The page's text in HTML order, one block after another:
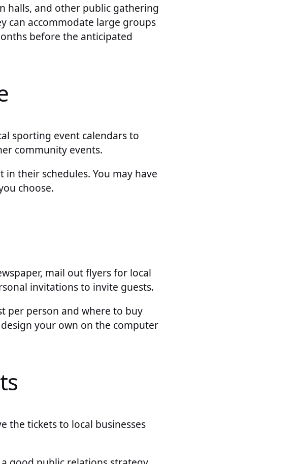
halls, and other public gathering
can accommodate large groups
before the anticipated
sporting event calendars to
community events.
their schedules. You may have
choose.
mail out flyers for local
invitations to invite guests.
per person and where to buy
your own on the computer
the tickets to local businesses